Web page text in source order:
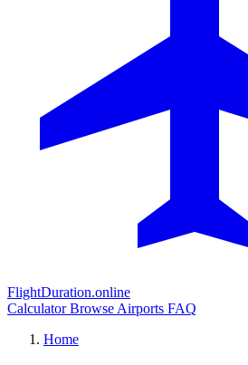
FlightDuration.online
CalculatorBrowse Airports FAQ
Home